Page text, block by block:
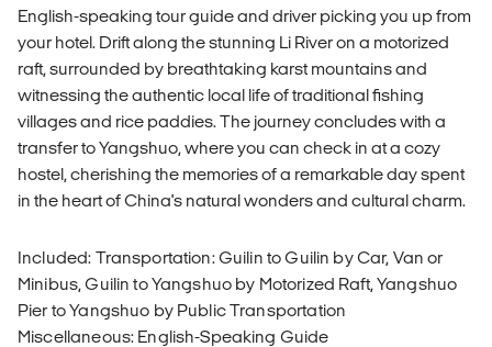
English-speaking tour guide and driver picking you up from
your hotel. Drift along the stunning Li River on a motorized
raft, surrounded by breathtaking karst mountains and
witnessing the authentic local life of traditional fishing
villages and rice paddies. The journey concludes with a
transfer to Yangshuo, where you can check in at a cozy
hostel, cherishing the memories of a remarkable day spent
in the heart of China's natural wonders and cultural charm.
Included: Transportation: Guilin to Guilin by Car, Van or
Minibus, Guilin to Yangshuo by Motorized Raft, Yangshuo
Pier to Yangshuo by Public Transportation
Miscellaneous: English-Speaking Guide